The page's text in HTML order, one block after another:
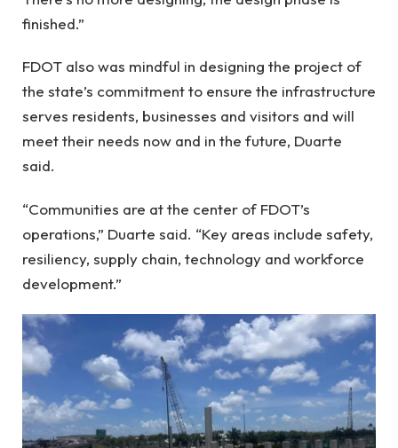
finished.”
FDOT also was mindful in designing the project of
the state’s commitment to ensure the infrastructure
serves residents, businesses and visitors and will
meet their needs now and in the future, Duarte
said.
“Communities are at the center of FDOT’s
operations,” Duarte said. “Key areas include safety,
resiliency, supply chain, technology and workforce
development.”